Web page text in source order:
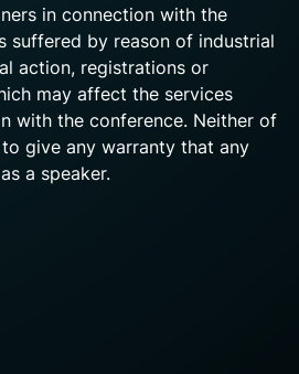
in connection with the
suffered by reason of industrial
action, registrations or
may affect the services
with the conference. Neither of
give any warranty that any
a speaker.